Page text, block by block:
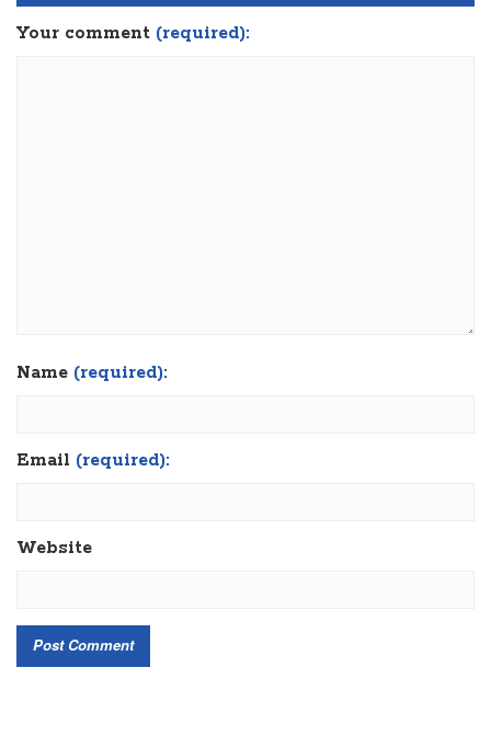
Your comment (required):
Name (required):
Email (required):
Website